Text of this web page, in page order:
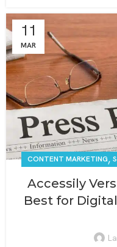
11
MAR
CONTENT MARKETING,
Accessily
Best for